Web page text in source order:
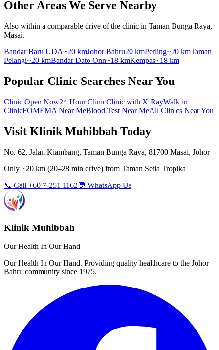
Other Areas We Serve Nearby
Also within a comparable drive of the clinic in Taman Bunga Raya,
Masai.
Bandar Baru UDA~20 kmJohor Bahru20 kmPerling~20 kmTaman
Pelangi~20 kmBandar Dato Onn~18 kmKempas~18 km
Popular Clinic Searches Near You
Clinic Open Now24-Hour ClinicClinic with X-RayWalk-in
ClinicFOMEMA Near MeBlood Test Near MeAll Clinics Near You
Visit Klinik Muhibbah Today
No. 62, Jalan Kiambang, Taman Bunga Raya, 81700 Masai, Johor
Only ~20 km (20–28 min drive) from Taman Setia Tropika
📞 Call +60 7-251 1162💬 WhatsApp Us
Klinik Muhibbah
Our Health In Our Hand
Our Health In Our Hand. Providing quality healthcare to the Johor
Bahru community since 1975.